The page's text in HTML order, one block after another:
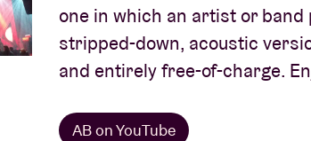
About AB
Contact
one in which an artist or band
stripped-down, acoustic
and entirely free-of-charge.
AB on YouTube